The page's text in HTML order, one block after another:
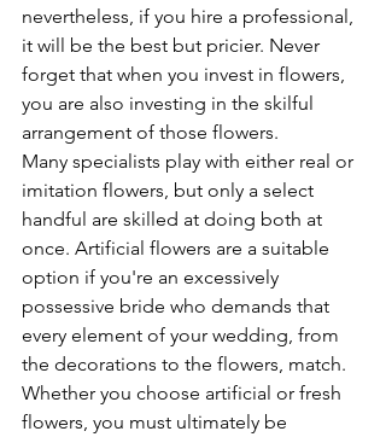
nevertheless, if you hire a professional,
it will be the best but pricier. Never
forget that when you invest in flowers,
you are also investing in the skilful
arrangement of those flowers.
Many specialists play with either real or
imitation flowers, but only a select
handful are skilled at doing both at
once. Artificial flowers are a suitable
option if you're an excessively
possessive bride who demands that
every element of your wedding, from
the decorations to the flowers, match.
Whether you choose artificial or fresh
flowers, you must ultimately be